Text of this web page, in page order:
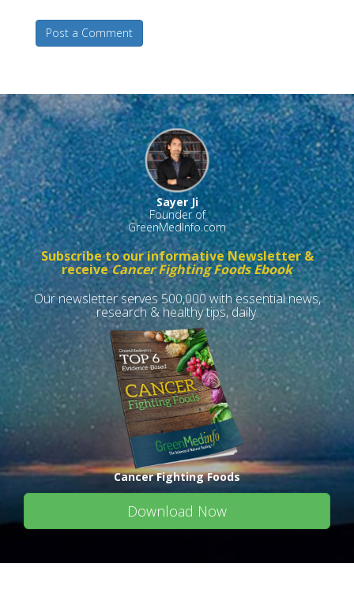
Post a Comment
Sayer Ji
Founder of
GreenMedInfo.com
Subscribe to our informative Newsletter &
receiveCancer Fighting Foods Ebook
Our newsletter serves 500,000 with essential news,
research & healthy tips, daily.
Cancer Fighting Foods
Download Now